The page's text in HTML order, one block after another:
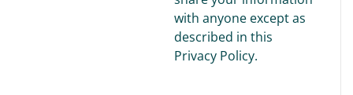
with anyone except as
described in this
Privacy Policy.